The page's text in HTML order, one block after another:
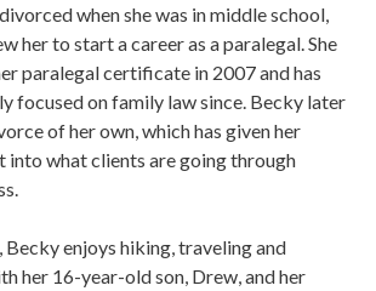
when she was in middle school,
her to start a career as a paralegal. She
paralegal certificate in 2007 and has
focused on family law since. Becky later
of her own, which has given her
into what clients are going through
Becky enjoys hiking, traveling and
her 16-year-old son, Drew, and her